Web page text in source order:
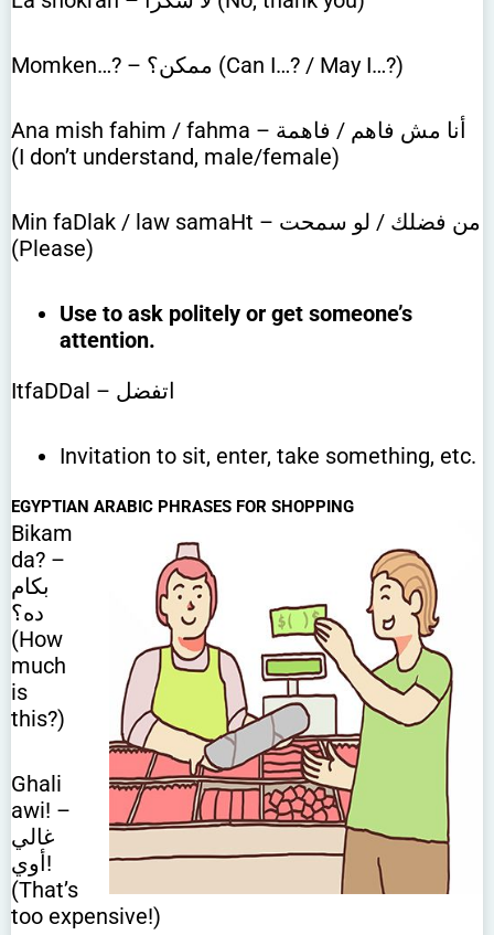
Momken…? – ممكن؟ (Can I…? / May I…?)
Ana mish fahim / fahma – أنا مش فاهم / فاهمة
(I don’t understand, male/female)
Min faDlak / law samaHt – من فضلك / لو سمحت
(Please)
Use to ask politely or get someone’s
attention.
ItfaDDal – اتفضل
Invitation to sit, enter, take something, etc.
EGYPTIAN ARABIC PHRASES FOR SHOPPING
Bikam
da? –
بكام
ده؟
(How
much
is
this?)
Ghali
awi! –
غالي
أوي!
(That’s
too expensive!)